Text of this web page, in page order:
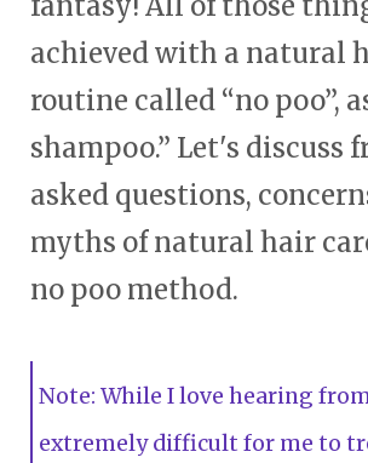
achieved with a natural
routine called “no poo”,
shampoo.” Let's discuss
asked questions,
myths of natural hair
no poo method.
Note: While I love hearing
extremely difficult for me to